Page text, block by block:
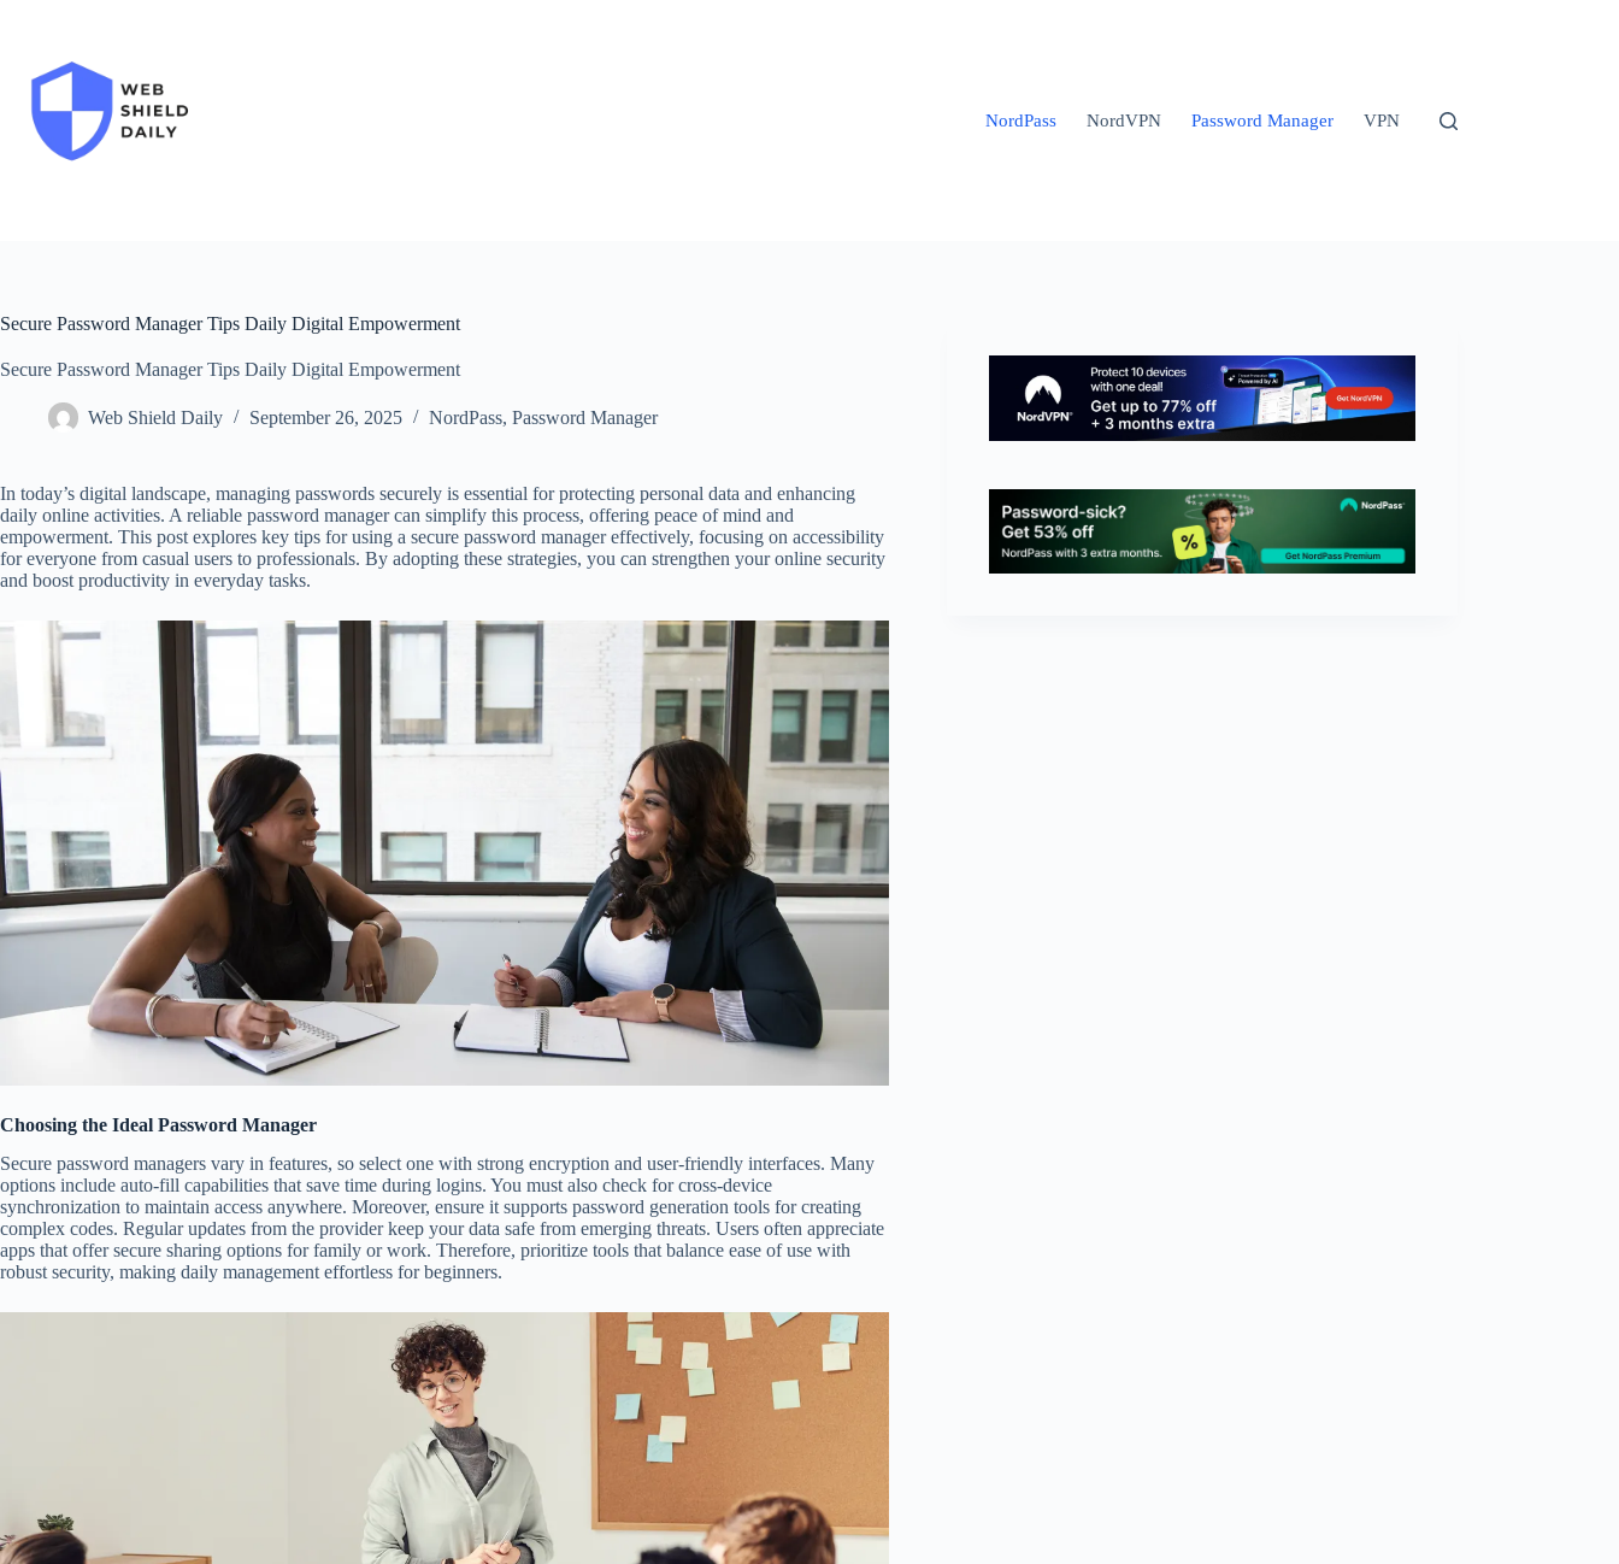
NordPass NordVPN Password Manager VPN
Secure Password Manager Tips Daily Digital Empowerment
Secure Password Manager Tips Daily Digital Empowerment
Web Shield Daily September 26, 2025 NordPass, Password Manager
In today’s digital landscape, managing passwords securely is essential for protecting personal data and enhancing
daily online activities. A reliable password manager can simplify this process, offering peace of mind and
empowerment. This post explores key tips for using a secure password manager effectively, focusing on accessibility
for everyone from casual users to professionals. By adopting these strategies, you can strengthen your online security
and boost productivity in everyday tasks.
Choosing the Ideal Password Manager
Secure password managers vary in features, so select one with strong encryption and user-friendly interfaces. Many
options include auto-fill capabilities that save time during logins. You must also check for cross-device
synchronization to maintain access anywhere. Moreover, ensure it supports password generation tools for creating
complex codes. Regular updates from the provider keep your data safe from emerging threats. Users often appreciate
apps that offer secure sharing options for family or work. Therefore, prioritize tools that balance ease of use with
robust security, making daily management effortless for beginners.